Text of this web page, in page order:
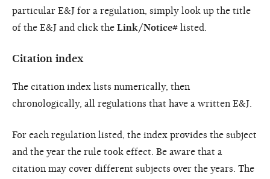
particular E&J for a regulation, simply look up the title
of the E&J and click the Link/Notice# listed.
Citation index
The citation index lists numerically, then
chronologically, all regulations that have a written E&J.
For each regulation listed, the index provides the subject
and the year the rule took effect. Be aware that a
citation may cover different subjects over the years. The